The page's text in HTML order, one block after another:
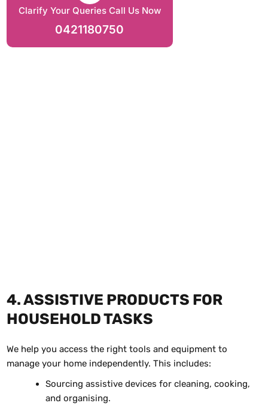
Clarify Your Queries Call Us Now
0421180750
4. ASSISTIVE PRODUCTS FOR
HOUSEHOLD TASKS
We help you access the right tools and equipment to
manage your home independently. This includes:
Sourcing assistive devices for cleaning, cooking,
and organising.